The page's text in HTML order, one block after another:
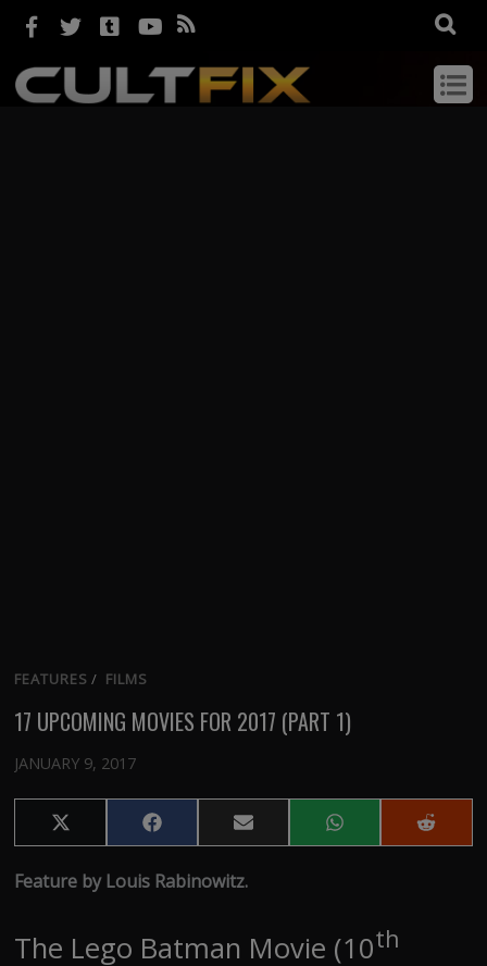
FEATURES / FILMS
17 UPCOMING MOVIES FOR 2017 (PART 1)
JANUARY 9, 2017
Share
on
(Twitter)
Share
on
Share
on
Share
on
Share
on
Feature by Louis Rabinowitz.
The Lego Batman Movie (10th